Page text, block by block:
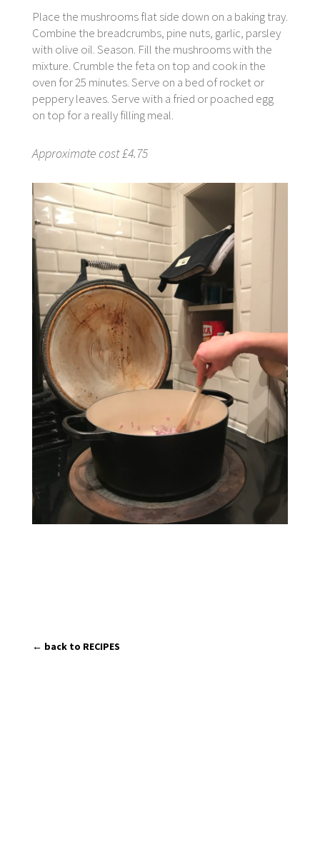
Place the mushrooms flat side down on a baking tray.
Combine the breadcrumbs, pine nuts, garlic, parsley
with olive oil. Season. Fill the mushrooms with the
mixture. Crumble the feta on top and cook in the
oven for 25 minutes. Serve on a bed of rocket or
peppery leaves. Serve with a fried or poached egg
on top for a really filling meal.
Approximate cost £4.75
← back to RECIPES